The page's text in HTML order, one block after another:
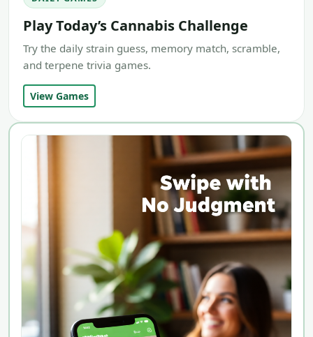
Play Today’s Cannabis Challenge
Try the daily strain guess, memory match, scramble,
and terpene trivia games.
View Games